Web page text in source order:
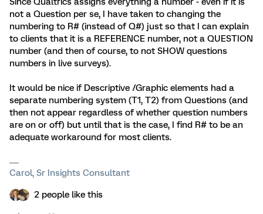
not a Question per se, I have taken to changing the
numbering to R# (instead of Q#) just so that I can explain
to clients that it is a REFERENCE number, not a QUESTION
number (and then of course, to not SHOW questions
numbers in live surveys).
It would be nice if Descriptive /Graphic elements had a
separate numbering system (T1, T2) from Questions (and
then not appear regardless of whether question numbers
are on or off) but until that is the case, I find R# to be an
adequate workaround for most clients.
Carol, Sr Insights Consultant
2 people like this